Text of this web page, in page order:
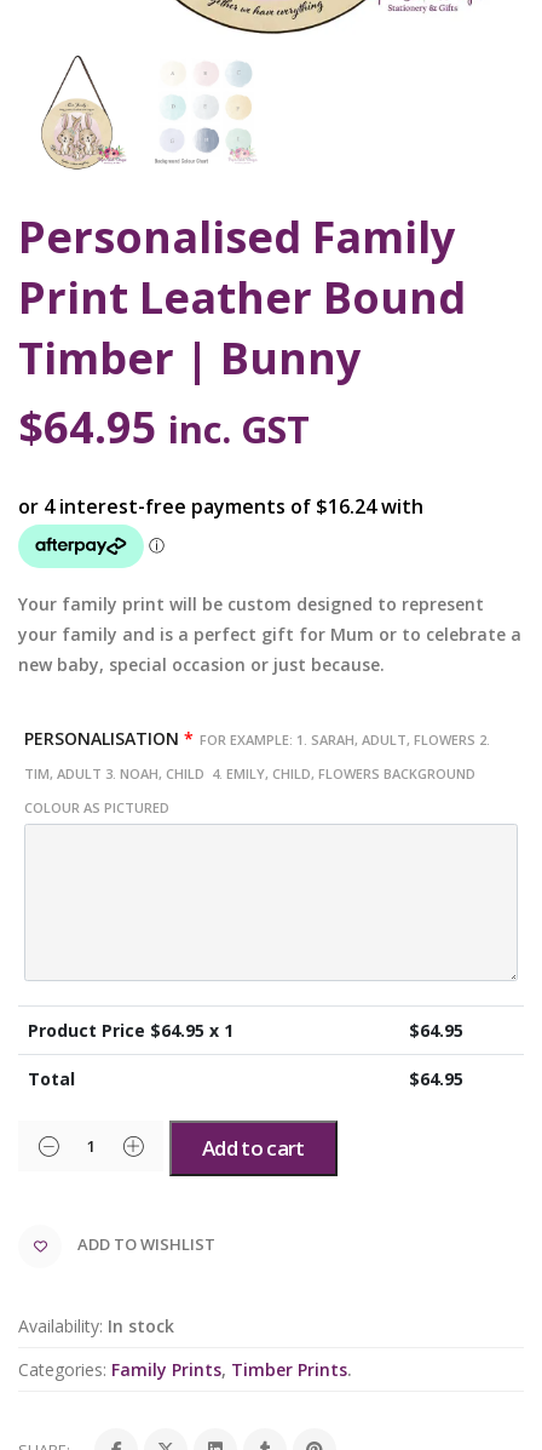
Personalised Family
Print Leather Bound
Timber | Bunny
$64.95 inc. GST
Your family print will be custom designed to represent
your family and is a perfect gift for Mum or to celebrate a
new baby, special occasion or just because.
PERSONALISATION * FOR EXAMPLE: 1. SARAH, ADULT, FLOWERS 2.
TIM, ADULT 3. NOAH, CHILD 4. EMILY, CHILD, FLOWERS BACKGROUND
COLOUR AS PICTURED
Product Price $64.95 x 1 $64.95
Total $64.95
Add to cart
ADD TO WISHLIST
Availability: In stock
Categories: Family Prints, Timber Prints.